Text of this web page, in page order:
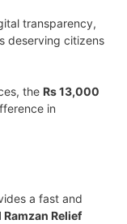
transparency,
deserving citizens
the Rs 13,000
in
a fast and
Ramzan Relief